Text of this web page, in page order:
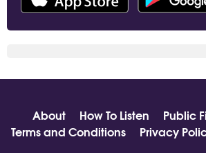
About How To Listen Public
Terms and Conditions
Privacy